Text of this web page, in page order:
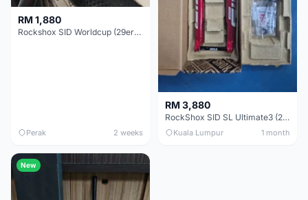
RM 1,880
Rockshox SID Worldcup (29er) 15x100mm (Non Boost) 100mm travel - Like New !!
Perak 2 weeks
RM 3,880
RockShox SID SL Ultimate3 (29er) 100mm (Boost) Brand New !!!
Kuala Lumpur 1 month
New